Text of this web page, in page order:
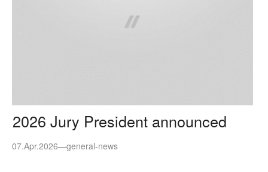
2026 Jury President announced
07.Apr.2026—general-news